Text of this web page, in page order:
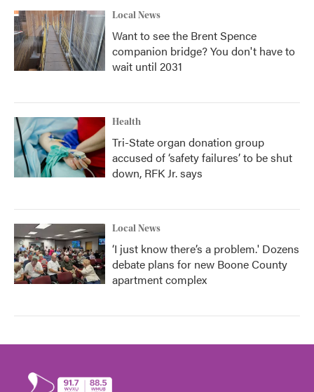
Local News
Want to see the Brent Spence
companion bridge? You don't have to
wait until 2031
Health
Tri-State organ donation group
accused of ‘safety failures’ to be shut
down, RFK Jr. says
Local News
‘I just know there’s a problem.' Dozens
debate plans for new Boone County
apartment complex